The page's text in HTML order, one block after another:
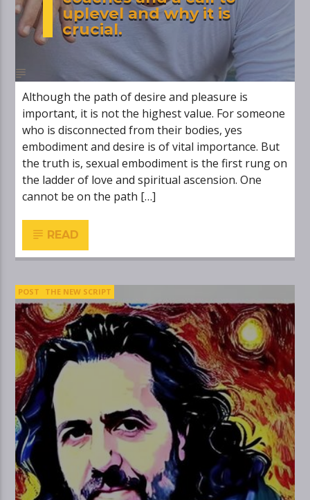
uplevel and why it is
crucial.
Although the path of desire and pleasure is
important, it is not the highest value. For someone
who is disconnected from their bodies, yes
embodiment and desire is of vital importance. But
the truth is, sexual embodiment is the first rung on
the ladder of love and spiritual ascension. One
cannot be on the path […]
READ
POST THE NEW SCRIPT